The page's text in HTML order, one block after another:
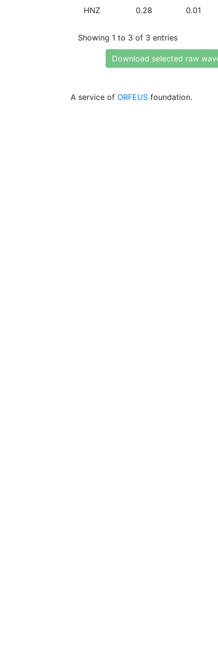
HNZ 0.28 0.01
Showing 1 to 3 of 3 entries
Download selected raw
A service of ORFEUS foundation.